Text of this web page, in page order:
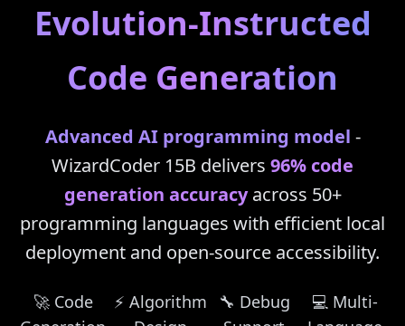
Evolution-Instructed
Code Generation
Advanced AI programming model -
WizardCoder 15B delivers 96% code
generation accuracyacross 50+
programming languages with efficient local
deployment and open-source accessibility.
🚀 Code
⚡ Algorithm
🔧 Debug
💻 Multi-